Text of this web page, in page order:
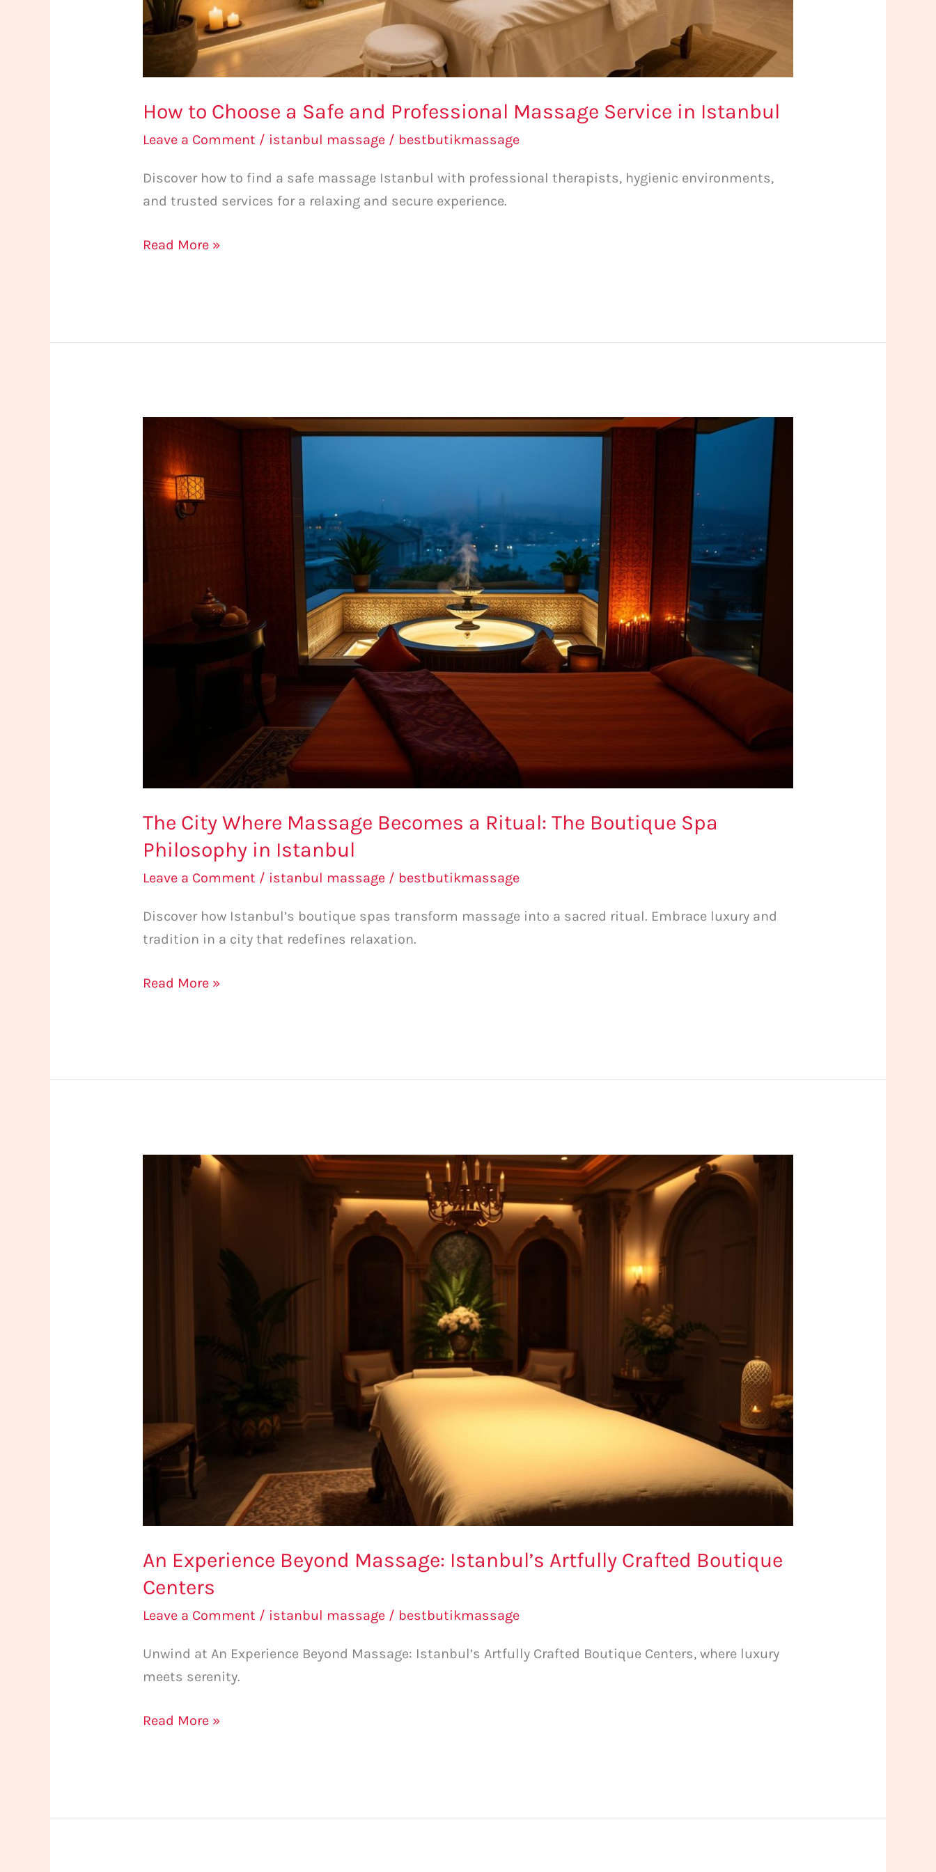
How to Choose a Safe and Professional Massage Service in Istanbul
Leave a Comment / istanbul massage / bestbutikmassage
Discover how to find a safe massage Istanbul with professional therapists, hygienic environments,
and trusted services for a relaxing and secure experience.
Read More »
The City Where Massage Becomes a Ritual: The Boutique Spa
Philosophy in Istanbul
Leave a Comment / istanbul massage / bestbutikmassage
Discover how Istanbul’s boutique spas transform massage into a sacred ritual. Embrace luxury and
tradition in a city that redefines relaxation.
City
Where
Massage
Becomes
Boutique
Spa
Read More »
An Experience Beyond Massage: Istanbul’s Artfully Crafted Boutique
Centers
Leave a Comment / istanbul massage / bestbutikmassage
Unwind at An Experience Beyond Massage: Istanbul’s Artfully Crafted Boutique Centers, where luxury
meets serenity.
Experience
Read More »